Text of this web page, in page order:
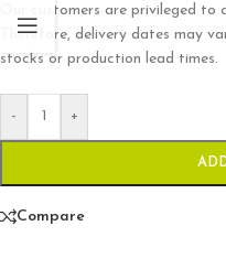
Our customers are privileged to
Therefore, delivery dates may
stocks or production lead times.
- +
Compare